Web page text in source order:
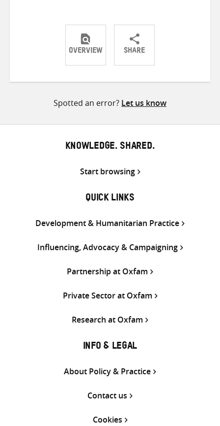
OVERVIEW SHARE
ShareShareShare
Spotted an error? Let us know
KNOWLEDGE. SHARED.
Start browsing
QUICK LINKS
Development & Humanitarian Practice
Influencing, Advocacy & Campaigning
Partnership at Oxfam
Private Sector at Oxfam
Research at Oxfam
INFO & LEGAL
About Policy & Practice
Contact us
Cookies